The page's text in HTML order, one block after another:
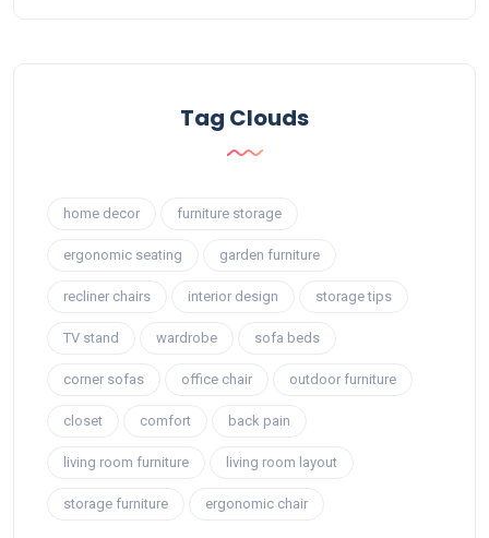
Tag Clouds
home decor furniture storage
ergonomic seating garden furniture
recliner chairs interior design storage tips
TV stand wardrobe sofa beds
corner sofas office chair outdoor furniture
closet comfort back pain
living room furniture living room layout
storage furniture ergonomic chair